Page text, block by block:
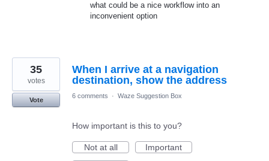
what could be a nice workflow into an
inconvenient option
When I arrive at a navigation
destination, show the address
35
votes
Vote
6 comments · Waze Suggestion Box
How important is this to you?
Not at all
Important